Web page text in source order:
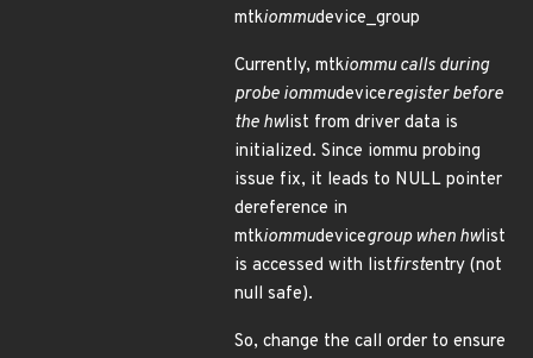
mtkiommudevice_group
Currently, mtkiommu calls during
probe iommudeviceregister before
the hwlist from driver data is
initialized. Since iommu probing
issue fix, it leads to NULL pointer
dereference in
mtkiommudevicegroup when hwlist
is accessed with listfirstentry (not
null safe).
So, change the call order to ensure